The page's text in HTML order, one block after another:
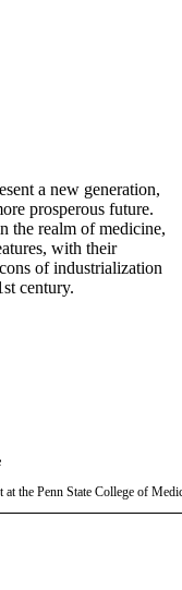
a new generation,
prosperous future.
the realm of medicine,
with their
of industrialization
century.
the Penn State College of